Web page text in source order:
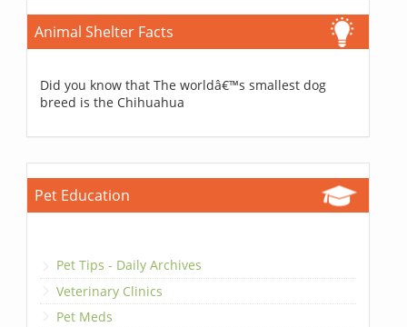
Animal Shelter Facts
Did you know that The worldâ€™s smallest dog
breed is the Chihuahua
Pet Education
Pet Tips - Daily Archives
Veterinary Clinics
Pet Meds